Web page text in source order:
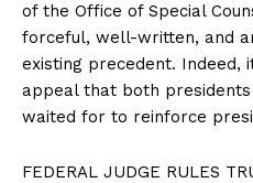
of the Office of Special
forceful, well-written, and
existing precedent. Indeed,
appeal that both
waited for to reinforce
FEDERAL JUDGE RULES